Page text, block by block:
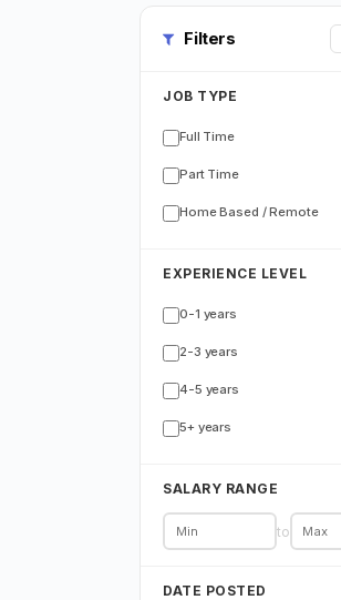
Filters
JOB TYPE
Full Time
Part Time
Home Based / Remote
EXPERIENCE LEVEL
0-1 years
2-3 years
4-5 years
5+ years
SALARY RANGE
to
DATE POSTED